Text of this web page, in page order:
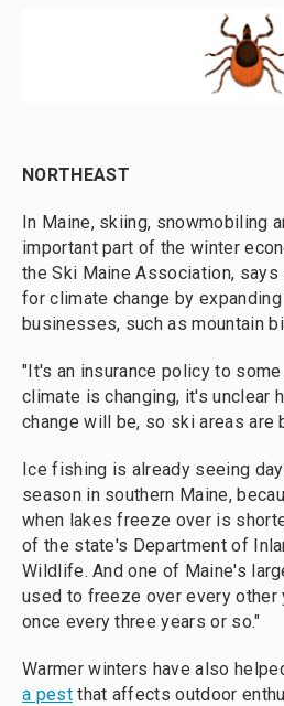
NORTHEAST
In Maine, skiing, snowmobiling
important part of the winter
the Ski Maine Association,
for climate change by
businesses, such as mountain
"It's an insurance policy to some
climate is changing, it's unclear
change will be, so ski areas are
Ice fishing is already seeing
season in southern Maine,
when lakes freeze over is
of the state's Department of
Wildlife. And one of Maine's
used to freeze over every other
once every three years or so."
Warmer winters have also
a pestthat affects outdoor